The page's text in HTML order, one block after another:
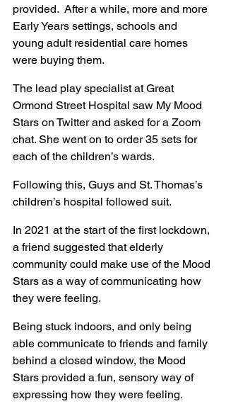
provided.  After a while, more and more
Early Years settings, schools and
young adult residential care homes
were buying them.
The lead play specialist at Great
Ormond Street Hospital saw My Mood
Stars on Twitter and asked for a Zoom
chat. She went on to order 35 sets for
each of the children’s wards.
Following this, Guys and St. Thomas’s
children’s hospital followed suit.
In 2021 at the start of the first lockdown,
a friend suggested that elderly
community could make use of the Mood
Stars as a way of communicating how
they were feeling.
Being stuck indoors, and only being
able communicate to friends and family
behind a closed window, the Mood
Stars provided a fun, sensory way of
expressing how they were feeling.